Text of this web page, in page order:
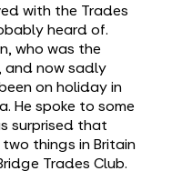
with the Trades
heard of.
who was the
and now sadly
on holiday in
He spoke to some
surprised that
things in Britain
Trades Club.